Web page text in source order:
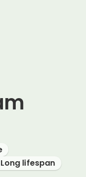
Long lifespan